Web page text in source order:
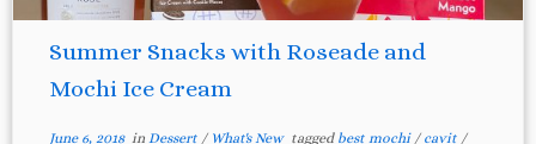
Summer Snacks with Roseade and
Mochi Ice Cream
June 6, 2018in Dessert / What's New tagged best mochi / cavit /